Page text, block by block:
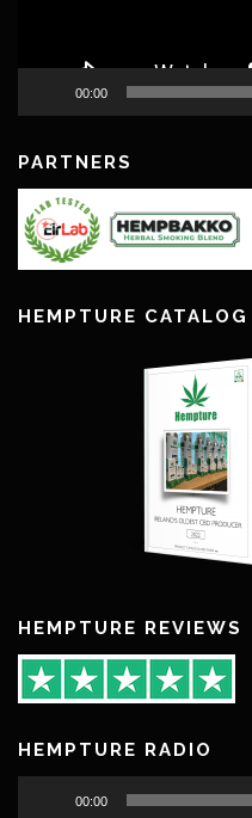
00:00
PARTNERS
HEMPTURE CATALOG
HEMPTURE REVIEWS
HEMPTURE RADIO
00:00